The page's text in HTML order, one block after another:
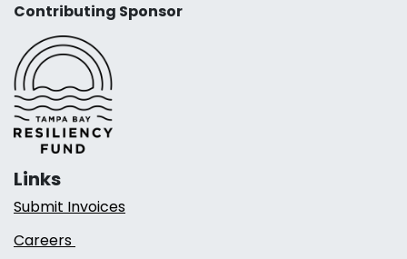
Contributing Sponsor
Links
Submit Invoices
Careers